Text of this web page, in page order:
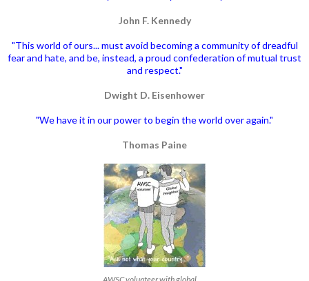
John F. Kennedy
"This world of ours... must avoid becoming a community of dreadful
fear and hate, and be, instead, a proud confederation of mutual trust
and respect."
Dwight D. Eisenhower
"We have it in our power to begin the world over again."
Thomas Paine